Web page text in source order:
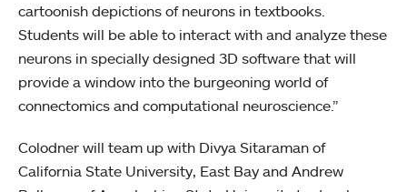
cartoonish depictions of neurons in textbooks.
Students will be able to interact with and analyze these
neurons in specially designed 3D software that will
provide a window into the burgeoning world of
connectomics and computational neuroscience.”
Colodner will team up with Divya Sitaraman of
California State University, East Bay and Andrew